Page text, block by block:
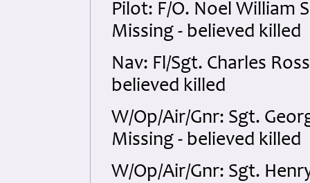
Pilot: F/O. Noel William
Missing - believed killed
Nav: Fl/Sgt. Charles
believed killed
W/Op/Air/Gnr: Sgt.
Missing - believed killed
W/Op/Air/Gnr: Sgt.